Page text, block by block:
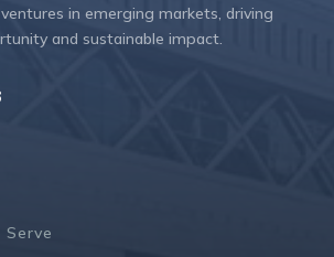
in emerging markets, driving
and sustainable impact.